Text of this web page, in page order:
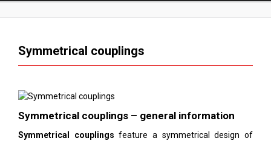
Symmetrical couplings
Symmetrical couplings – general information
Symmetrical couplings feature a symmetrical design of